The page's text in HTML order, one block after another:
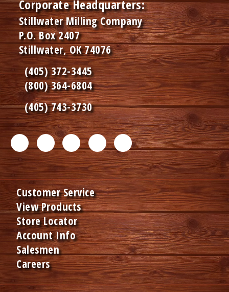
Corporate Headquarters:
Stillwater Milling Company
P.O. Box 2407
Stillwater, OK 74076
(405) 372-3445
(800) 364-6804
(405) 743-3730
a
c
e
b
o
o
k
m
w
i
t
t
e
r
m
e
i
n
k
e
d
I
n
n
s
t
a
g
r
a
m
i
n
t
e
r
e
s
t
Customer Service
View Products
Store Locator
Account Info
Salesmen
Careers